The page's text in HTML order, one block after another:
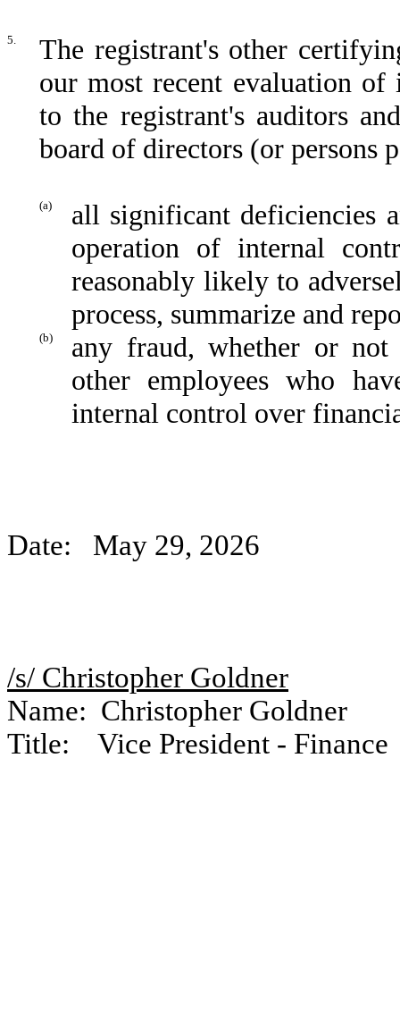
5.
The registrant's other
our most recent evaluation
to the registrant's auditors
board of directors (or persons
(a)
all significant deficiencies
operation of internal
reasonably likely to
process, summarize and
(b)
any fraud, whether or not
other employees who
internal control over
Date: May 29, 2026
/s/ Christopher Goldner
Name: Christopher Goldner
Title: Vice President - Finance